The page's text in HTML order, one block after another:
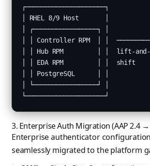
┌─────────────────────┐
│ RHEL 8/9 Host       │
│ ┌─────────────────┐ │
│ │ Controller RPM  │ │
│ │ Hub RPM         │ │  lift-
│ │ EDA RPM         │ │  shift
│ │ PostgreSQL      │ │
│ └─────────────────┘ │
└─────────────────────┘
3. Enterprise Auth Migration (AAP 2.4
Enterprise authenticator
seamlessly migrated to the platform